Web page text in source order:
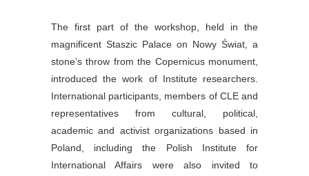
The first part of the workshop, held in the
magnificent Staszic Palace on Nowy Świat, a
stone’s throw from the Copernicus monument,
introduced the work of Institute researchers.
International participants, members of CLE and
representatives from cultural, political,
academic and activist organizations based in
Poland, including the Polish Institute for
International Affairs were also invited to